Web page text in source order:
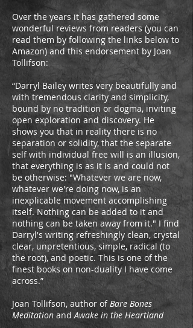
Over the years it has gathered some
wonderful reviews from readers (you can
read them by following the links below to
Amazon) and this endorsement by Joan
Tollifson:
“Darryl Bailey writes very beautifully and
with tremendous clarity and simplicity,
bound by no tradition or dogma, inviting
open exploration and discovery. He
shows you that in reality there is no
separation or solidity, that the separate
self with individual free will is an illusion,
that everything is as it is and could not
be otherwise: "Whatever we are now,
whatever we're doing now, is an
inexplicable movement accomplishing
itself. Nothing can be added to it and
nothing can be taken away from it." I find
Darryl's writing refreshingly clean, crystal
clear, unpretentious, simple, radical (to
the root), and poetic. This is one of the
finest books on non-duality I have come
across.”
Joan Tollifson, author ofBare Bones
Meditation andAwake in the Heartland